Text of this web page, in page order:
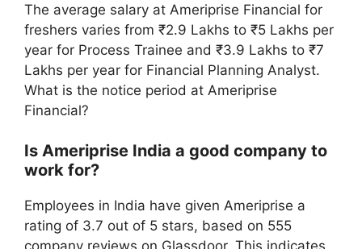
The average salary at Ameriprise Financial for
freshers varies from ₹2.9 Lakhs to ₹5 Lakhs per
year for Process Trainee and ₹3.9 Lakhs to ₹7
Lakhs per year for Financial Planning Analyst.
What is the notice period at Ameriprise
Financial?
Is Ameriprise India a good company to
work for?
Employees in India have given Ameriprise a
rating of 3.7 out of 5 stars, based on 555